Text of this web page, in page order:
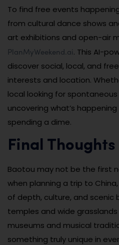
To find free events
from cultural dance shows
art exhibitions and open-air
PlanMyWeekend.ai. This AI-
discover social, local, and
interests and location.
local looking for
uncovering what’s
spending a dime.
Final Thoughts
Baotou may not be the first
when planning a trip to
of depth, culture, and scenic
temples and wide
museums and musical
something truly unique in